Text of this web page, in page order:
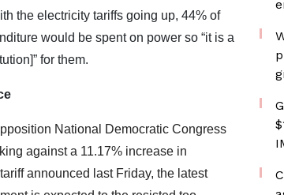
the electricity tariffs going up, 44% of
would be spent on power so “it is a
for them.
National Democratic Congress
against a 11.17% increase in
announced last Friday, the latest